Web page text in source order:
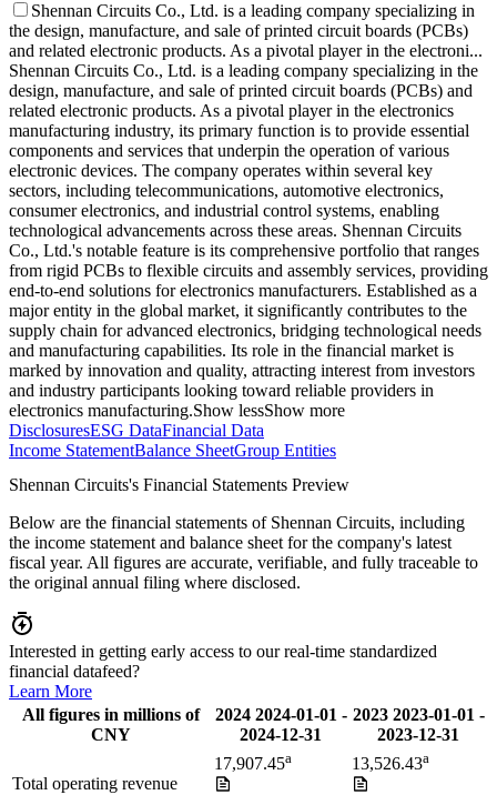
Shennan Circuits Co., Ltd. is a leading company specializing in
the design, manufacture, and sale of printed circuit boards (PCBs)
and related electronic products. As a pivotal player in the electroni...
Shennan Circuits Co., Ltd. is a leading company specializing in the
design, manufacture, and sale of printed circuit boards (PCBs) and
related electronic products. As a pivotal player in the electronics
manufacturing industry, its primary function is to provide essential
components and services that underpin the operation of various
electronic devices. The company operates within several key
sectors, including telecommunications, automotive electronics,
consumer electronics, and industrial control systems, enabling
technological advancements across these areas. Shennan Circuits
Co., Ltd.'s notable feature is its comprehensive portfolio that ranges
from rigid PCBs to flexible circuits and assembly services, providing
end-to-end solutions for electronics manufacturers. Established as a
major entity in the global market, it significantly contributes to the
supply chain for advanced electronics, bridging technological needs
and manufacturing capabilities. Its role in the financial market is
marked by innovation and quality, attracting interest from investors
and industry participants looking toward reliable providers in
electronics manufacturing.Show lessShow more
DisclosuresESG DataFinancial Data
Income StatementBalance SheetGroup Entities
Shennan Circuits's Financial Statements Preview
Below are the financial statements of Shennan Circuits, including
the income statement and balance sheet for the company's latest
fiscal year. All figures are accurate, verifiable, and fully traceable to
the original annual filing where disclosed.
Interested in getting early access to our real-time standardized
financial datafeed?
Learn More
All figures in millions of
CNY
2024 2024-01-01-
2024-12-31
2023 2023-01-01-
2023-12-31
Total operating revenue
17,907.45a 13,526.43a